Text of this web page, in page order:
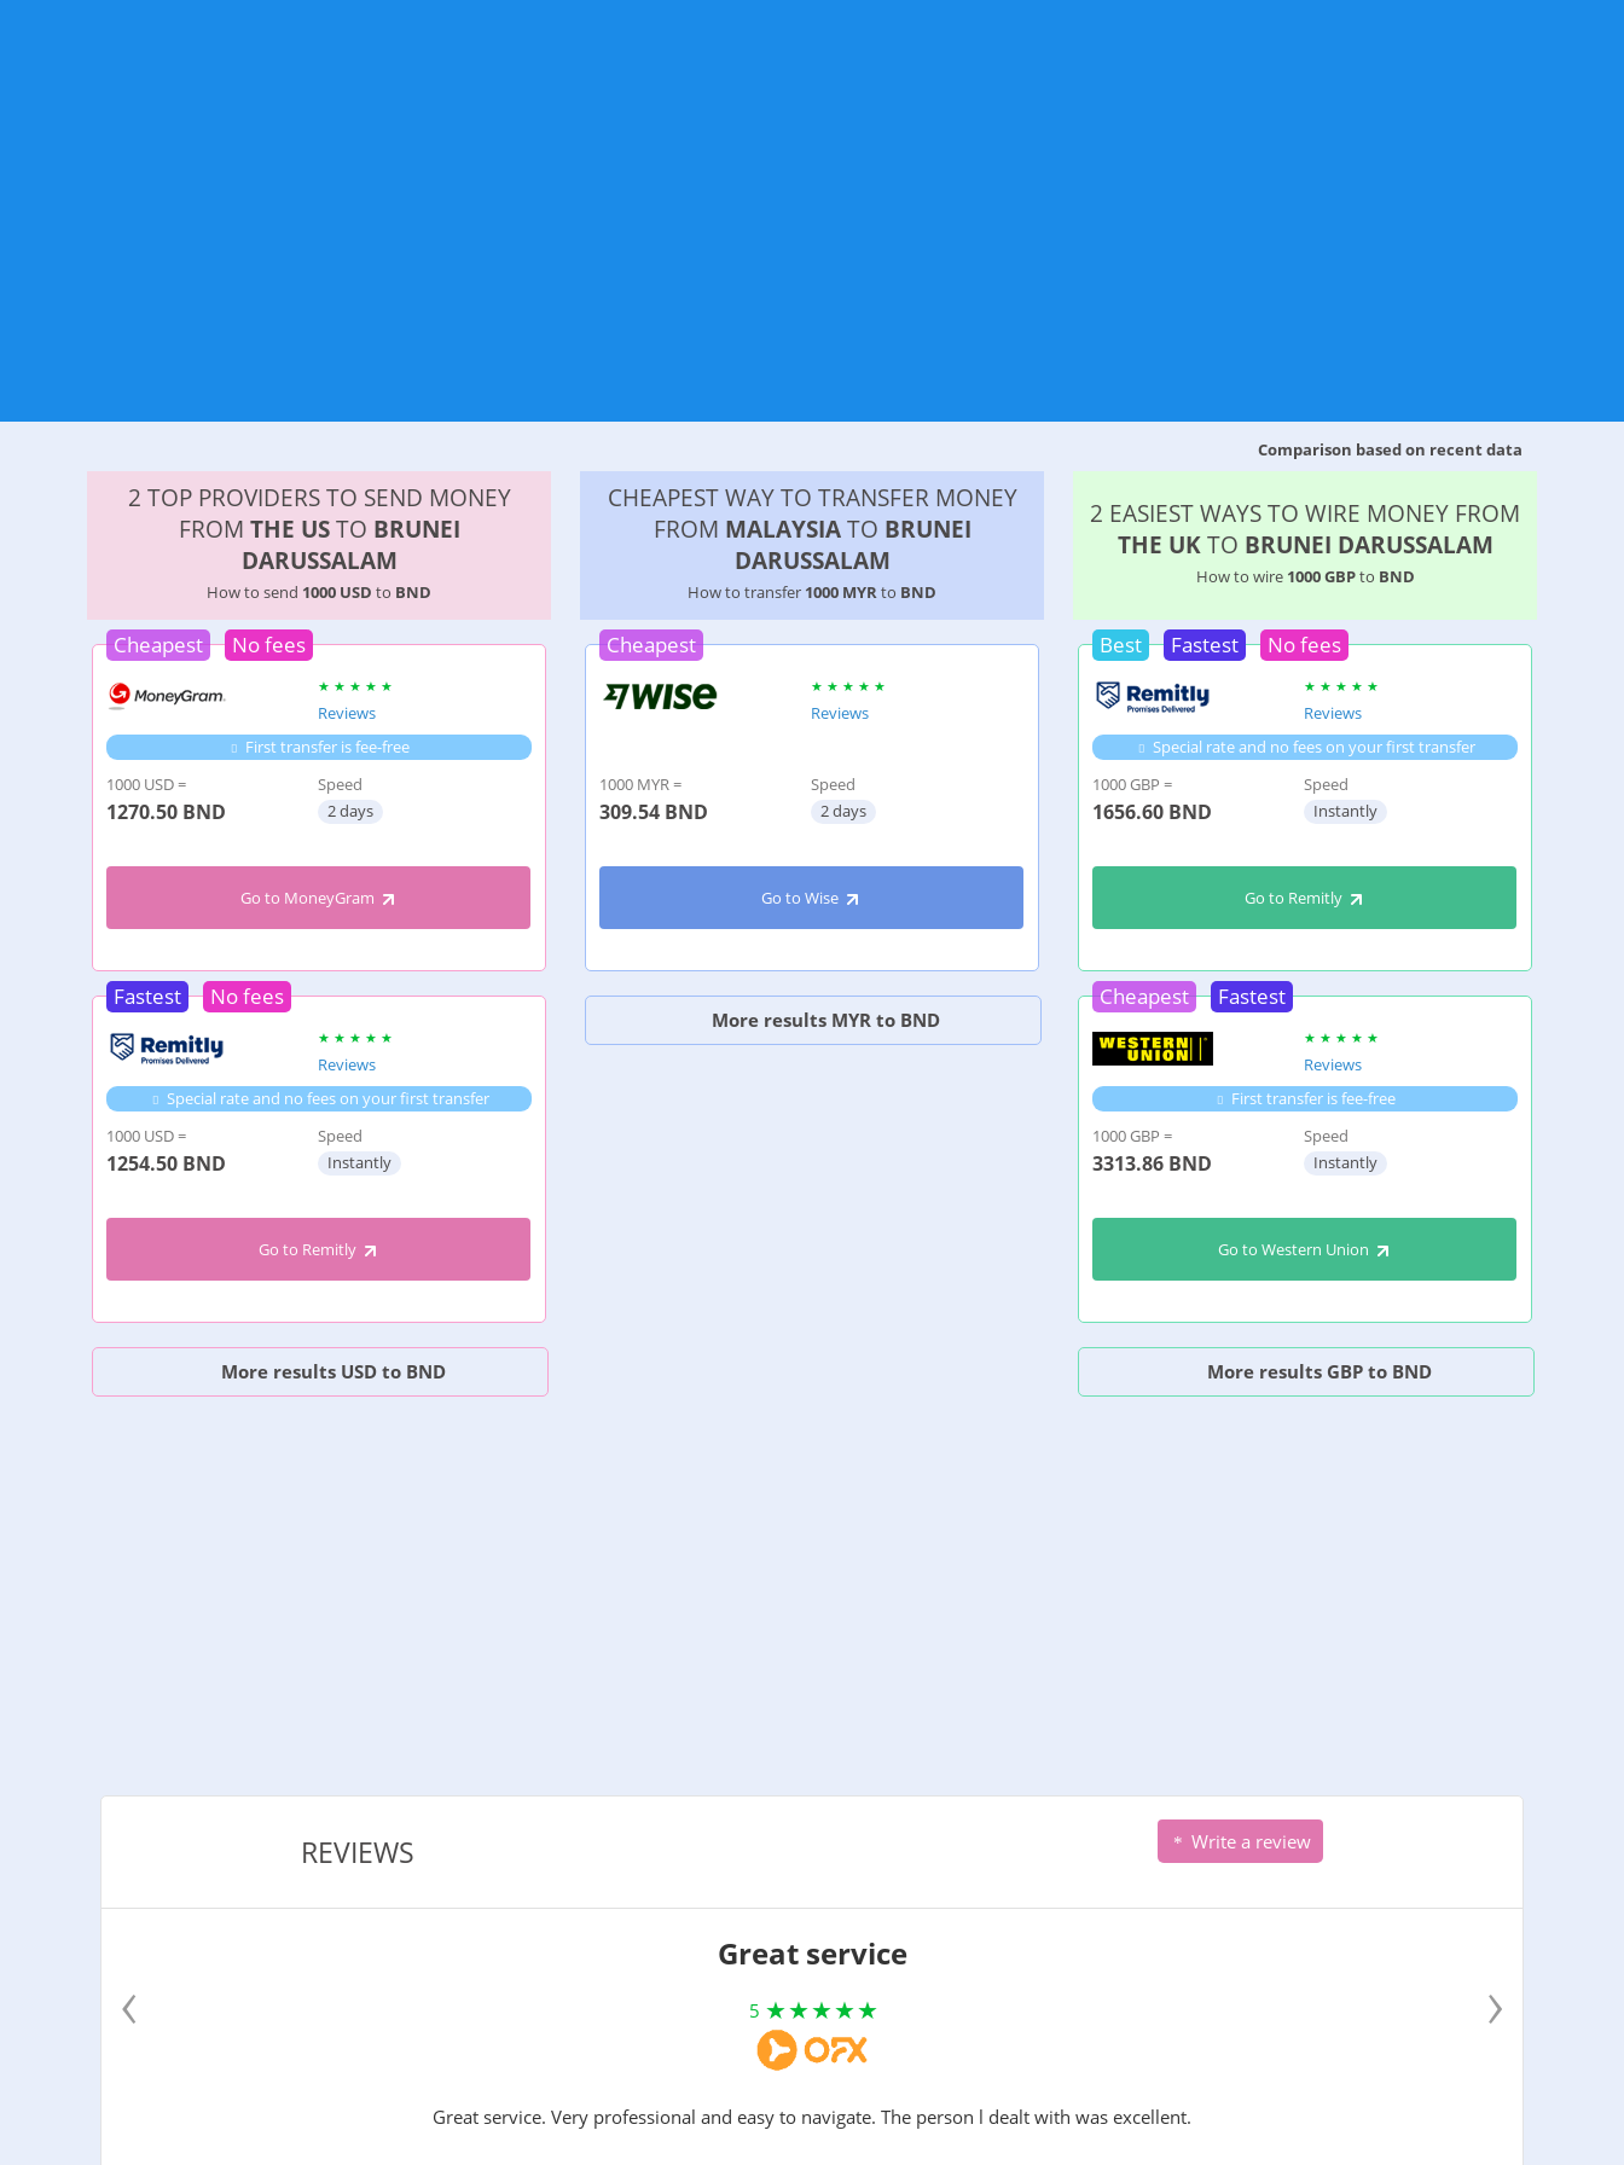
Comparison based on recent data
2 TOP PROVIDERS TO SEND MONEY
FROM THE USTO BRUNEI
DARUSSALAM
How to send 1000 USD to BND
Cheapest No fees
Reviews
First transfer is fee-free
1000 USD =
1270.50 BND
Speed
2 days
Go to MoneyGram
Fastest No fees
Reviews
Special rate and no fees on your first transfer
1000 USD =
1254.50 BND
Speed
Instantly
Go to Remitly
More results USD to BND
CHEAPEST WAY TO TRANSFER MONEY
FROM MALAYSIATO BRUNEI
DARUSSALAM
How to transfer 1000 MYRto BND
Cheapest
Reviews
1000 MYR =
309.54 BND
Speed
2 days
Go to Wise
More results MYR to BND
2 EASIEST WAYS TO WIRE MONEY FROM
THE UKTO BRUNEI DARUSSALAM
How to wire 1000 GBPto BND
Best Fastest No fees
Reviews
Special rate and no fees on your first transfer
1000 GBP =
1656.60 BND
Speed
Instantly
Go to Remitly
Cheapest Fastest
Reviews
First transfer is fee-free
1000 GBP =
3313.86 BND
Speed
Instantly
Go to Western Union
More results GBP to BND
REVIEWS Write a review
Great service
5
Great service. Very professional and easy to navigate. The person l dealt with was excellent.
‹ ›